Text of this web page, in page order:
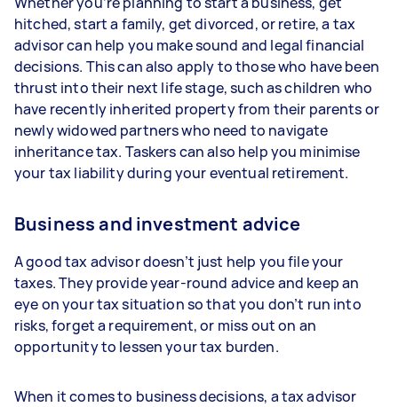
hitched, start a family, get divorced, or retire, a tax
advisor can help you make sound and legal financial
decisions. This can also apply to those who have been
thrust into their next life stage, such as children who
have recently inherited property from their parents or
newly widowed partners who need to navigate
inheritance tax. Taskers can also help you minimise
your tax liability during your eventual retirement.
Business and investment advice
A good tax advisor doesn’t just help you file your
taxes. They provide year-round advice and keep an
eye on your tax situation so that you don’t run into
risks, forget a requirement, or miss out on an
opportunity to lessen your tax burden.
When it comes to business decisions, a tax advisor